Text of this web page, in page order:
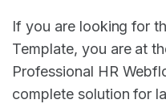
If you are looking for
Template, you are at
Professional HR
complete solution for